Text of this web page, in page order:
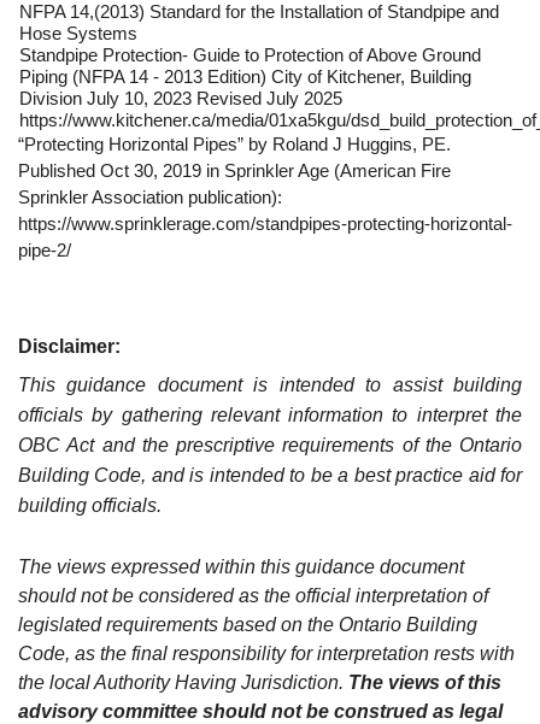
NFPA 14,(2013) Standard for the Installation of Standpipe and
Hose Systems
Standpipe Protection- Guide to Protection of Above Ground
Piping (NFPA 14 - 2013 Edition) City of Kitchener, Building
Division July 10, 2023 Revised July 2025
https://www.kitchener.ca/media/01xa5kgu/
“Protecting Horizontal Pipes” by Roland J Huggins, PE.
Published Oct 30, 2019 in Sprinkler Age (American Fire
Sprinkler Association publication):
https://www.sprinklerage.com/standpipes-protecting-horizontal-
pipe-2/
Disclaimer:
This guidance document is intended to assist building
officials by gathering relevant information to interpret the
OBC Act and the prescriptive requirements of the Ontario
Building Code, and is intended to be a best practice aid for
building officials.
The views expressed within this guidance document
should not be considered as the official interpretation of
legislated requirements based on the Ontario Building
Code, as the final responsibility for interpretation rests with
the local Authority Having Jurisdiction. The views of this
advisory committee should not be construed as legal